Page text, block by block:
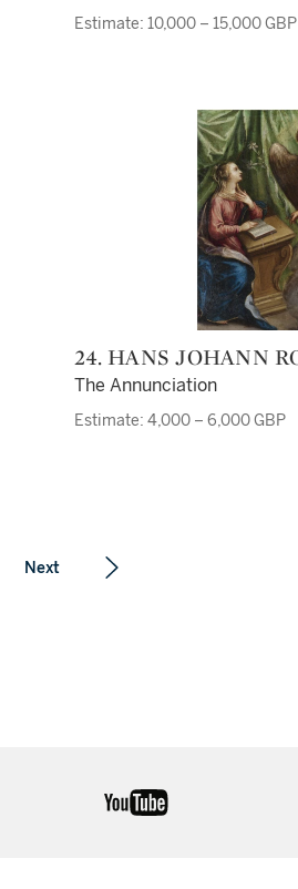
Estimate: 10,000 – 15,000 GBP
24. HANS JOHANN ROTTENHAMMER
THE ELDER
The Annunciation
Estimate: 4,000 – 6,000 GBP
Next